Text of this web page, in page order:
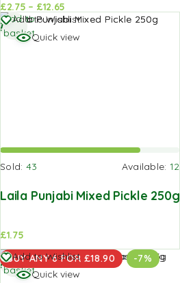
£2.75 – £12.65
toAdd to
basket
Add to Wishlist
Quick view
Sold: 43 Available: 12
Laila Punjabi Mixed Pickle 250g
£1.75
Add to
basket
BUY ANY 6 FOR £18.90 -7%
Add to Wishlist
Quick view
Add to
basket